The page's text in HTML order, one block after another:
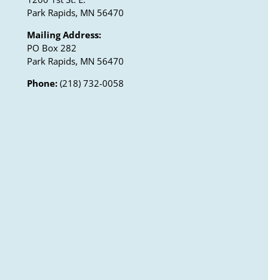
Park Rapids, MN 56470
Mailing Address:
PO Box 282
Park Rapids, MN 56470
Phone:(218) 732-0058